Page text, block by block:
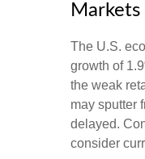
The U.S.
growth of
the weak
may sputter
delayed.
consider